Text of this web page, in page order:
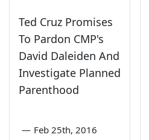
Ted Cruz Promises
To Pardon CMP's
David Daleiden And
Investigate Planned
Parenthood
— Feb 25th, 2016